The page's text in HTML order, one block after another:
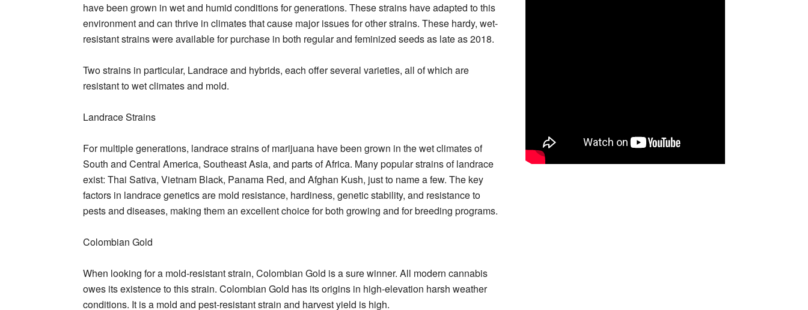
have been grown in wet and humid conditions for generations. These strains have adapted to this
environment and can thrive in climates that cause major issues for other strains. These hardy, wet-
resistant strains were available for purchase in both regular and feminized seeds as late as 2018.
Two strains in particular, Landrace and hybrids, each offer several varieties, all of which are
resistant to wet climates and mold.
Landrace Strains
For multiple generations, landrace strains of marijuana have been grown in the wet climates of
South and Central America, Southeast Asia, and parts of Africa. Many popular strains of landrace
exist: Thai Sativa, Vietnam Black, Panama Red, and Afghan Kush, just to name a few. The key
factors in landrace genetics are mold resistance, hardiness, genetic stability, and resistance to
pests and diseases, making them an excellent choice for both growing and for breeding programs.
Colombian Gold
When looking for a mold-resistant strain, Colombian Gold is a sure winner. All modern cannabis
owes its existence to this strain. Colombian Gold has its origins in high-elevation harsh weather
conditions. It is a mold and pest-resistant strain and harvest yield is high.